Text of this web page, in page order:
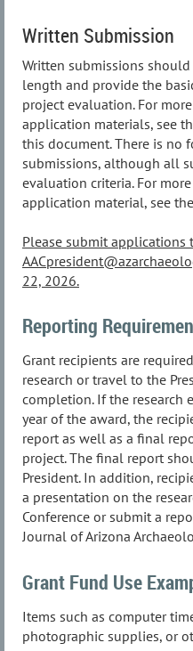
Written Submission
Written submissions
length and provide the
project evaluation. For
application materials, see
this document. There is no
submissions, although all
evaluation criteria. For
application material, see
Please submit applications
22, 2026.
Reporting
Grant recipients are
research or travel to the
completion. If the research
year of the award, the
report as well as a final
project. The final report
President. In addition,
a presentation on the
Conference or submit a
Journal of Arizona
Grant Fund Use
Items such as computer
photographic supplies, or